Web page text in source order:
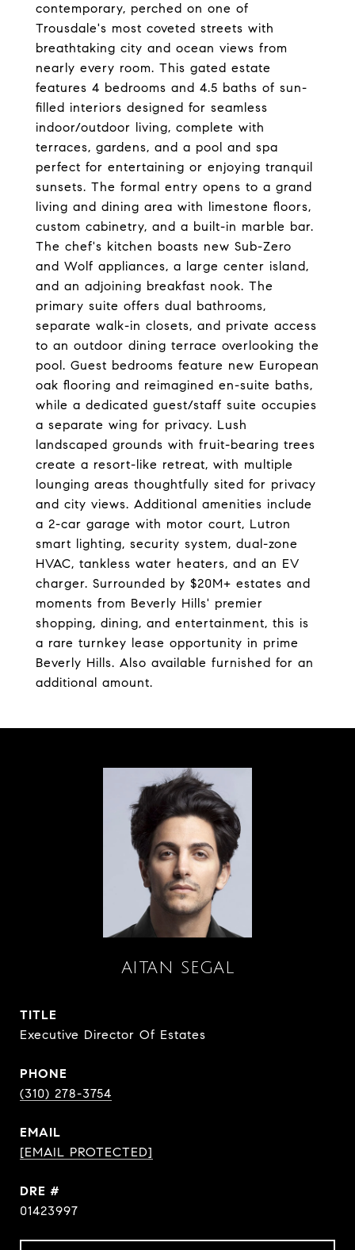
contemporary, perched on one of
Trousdale's most coveted streets with
breathtaking city and ocean views from
nearly every room. This gated estate
features 4 bedrooms and 4.5 baths of sun-
filled interiors designed for seamless
indoor/outdoor living, complete with
terraces, gardens, and a pool and spa
perfect for entertaining or enjoying tranquil
sunsets. The formal entry opens to a grand
living and dining area with limestone floors,
custom cabinetry, and a built-in marble bar.
The chef's kitchen boasts new Sub-Zero
and Wolf appliances, a large center island,
and an adjoining breakfast nook. The
primary suite offers dual bathrooms,
separate walk-in closets, and private access
to an outdoor dining terrace overlooking the
pool. Guest bedrooms feature new European
oak flooring and reimagined en-suite baths,
while a dedicated guest/staff suite occupies
a separate wing for privacy. Lush
landscaped grounds with fruit-bearing trees
create a resort-like retreat, with multiple
lounging areas thoughtfully sited for privacy
and city views. Additional amenities include
a 2-car garage with motor court, Lutron
smart lighting, security system, dual-zone
HVAC, tankless water heaters, and an EV
charger. Surrounded by $20M+ estates and
moments from Beverly Hills' premier
shopping, dining, and entertainment, this is
a rare turnkey lease opportunity in prime
Beverly Hills. Also available furnished for an
additional amount.
AITAN SEGAL
TITLE
Executive Director Of Estates
PHONE
(310) 278-3754
EMAIL
[EMAIL PROTECTED]
DRE #
01423997